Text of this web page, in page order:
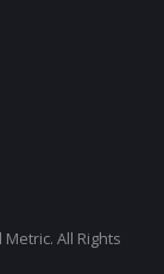
All Rights